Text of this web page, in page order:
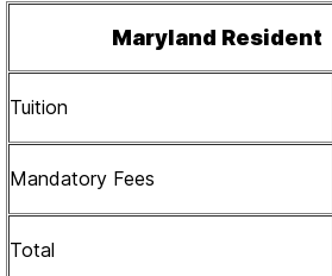
Maryland Resident
Tuition
Mandatory Fees
Total